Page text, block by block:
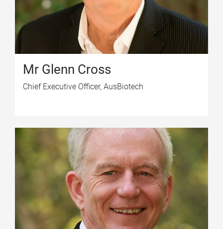
Mr Glenn Cross
Chief Executive Officer, AusBiotech